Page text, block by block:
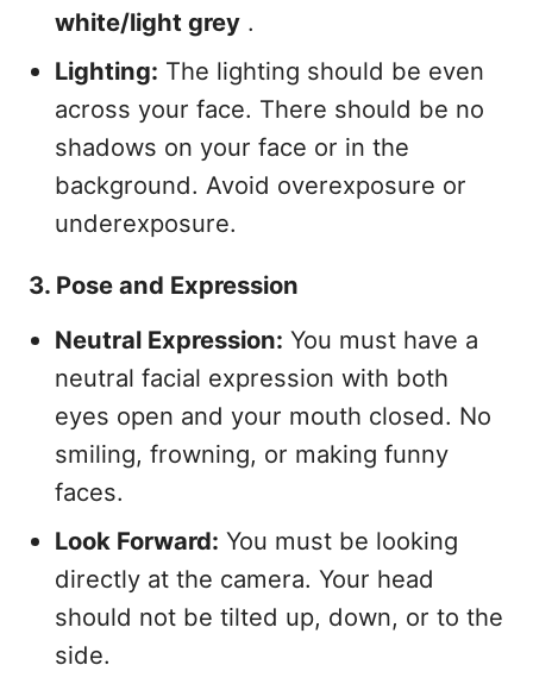
white/light grey .
Lighting: The lighting should be even
across your face. There should be no
shadows on your face or in the
background. Avoid overexposure or
underexposure.
3. Pose and Expression
Neutral Expression: You must have a
neutral facial expression with both
eyes open and your mouth closed. No
smiling, frowning, or making funny
faces.
Look Forward: You must be looking
directly at the camera. Your head
should not be tilted up, down, or to the
side.